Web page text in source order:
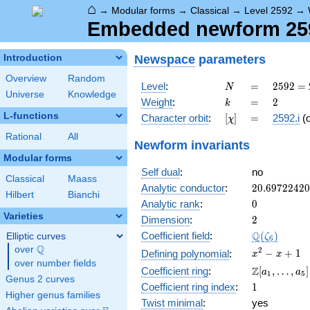
⌂ → Modular forms → Classical → Level 2592 →
Embedded newform
Introduction
Overview
Random
Universe
Knowledge
L-functions
Rational All
Modular forms
Classical
Maass
Hilbert
Bianchi
Varieties
Elliptic curves
over \Q
Q
over number fields
Genus 2 curves
Higher genus families
Newspace parameters
Level: N
N =
=
2592
=
2^{5}
\cdot
2592 =
Weight: k
k =
= 2
2
Character orbit: [\chi]
[χ] =
= 2592.i
Newform invariants
Self dual:
no
Analytic conductor: 20.69722420
Analytic rank: 0
0
Dimension: 2
2
Coefficient field: Q(ζ6 )
Defining polynomial:
x^{2}
- x +
1
x2 − x + 1
Coefficient ring:
\Z[a_1,
\ldots,
a_{5}]
Z[a1 , … , a5]
Coefficient ring index: 11
Twist minimal:
yes